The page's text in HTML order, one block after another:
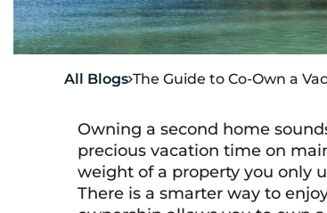
All BlogsThe Guide to Co-Own a
Owning a second home
precious vacation time on
weight of a property you only
There is a smarter way to